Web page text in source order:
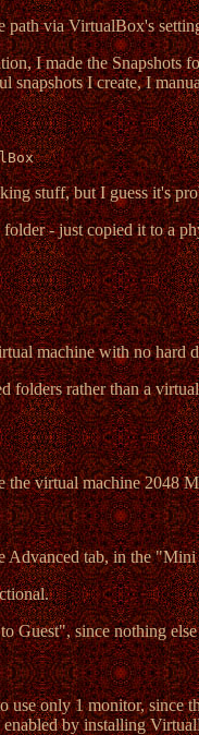
path via VirtualBox's
I made the Snapshots
snapshots I create, I
stuff, but I guess it's
- just copied it to a
machine with no
folders rather than a
the virtual machine 2048
Advanced tab, in the
Guest", since nothing
use only 1 monitor, since
enabled by installing